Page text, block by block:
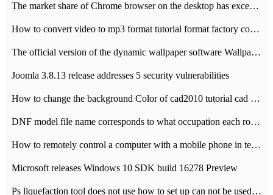
​The market share of Chrome browser on the desktop has exceeded 70%
How to convert video to mp3 format tutorial format factory converter software recommendation
The official version of the dynamic wallpaper software Wallpaper Engine supports simplified Chinese.
Joomla 3.8.13 release addresses 5 security vulnerabilities
How to change the background Color of cad2010 tutorial cad modify the background color of layout
DNF model file name corresponds to what occupation each role the latest NPK comparison table
How to remotely control a computer with a mobile phone in teamviewer
Microsoft releases Windows 10 SDK build 16278 Preview
Ps liquefaction tool does not use how to set up can not be used to solve the problem of unresponsive